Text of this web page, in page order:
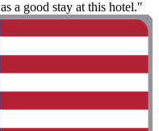
a good stay at this hotel."